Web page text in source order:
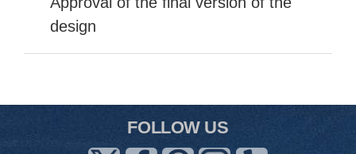
design
FOLLOW US